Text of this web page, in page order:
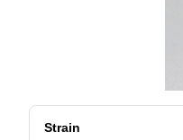
Strain